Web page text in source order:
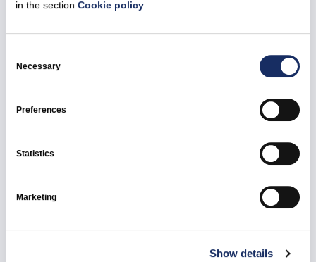
in the sectionCookie policy
Selection
Necessary
Preferences
Statistics
Marketing
Show details
Ignitis Group – attracted foreign equity